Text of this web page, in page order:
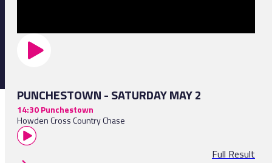
PUNCHESTOWN - SATURDAY MAY 2
14:30 Punchestown
Howden Cross Country Chase
Full Result